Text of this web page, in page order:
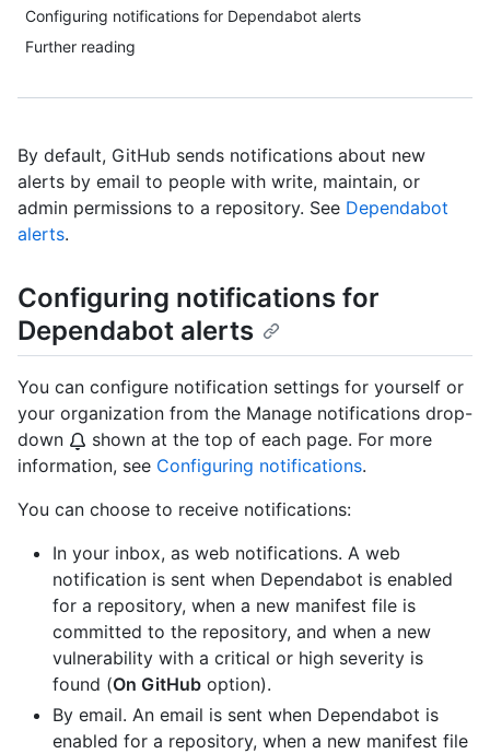
Configuring notifications for Dependabot alerts
Further reading
By default, GitHub sends notifications about new
alerts by email to people with write, maintain, or
admin permissions to a repository. See Dependabot
alerts.
Configuring notifications for
Dependabot alerts
You can configure notification settings for yourself or
your organization from the Manage notifications drop-
down
shown at the top of each page. For more
information, see Configuring notifications.
You can choose to receive notifications:
In your inbox, as web notifications. A web
notification is sent when Dependabot is enabled
for a repository, when a new manifest file is
committed to the repository, and when a new
vulnerability with a critical or high severity is
found (On GitHub option).
By email. An email is sent when Dependabot is
enabled for a repository, when a new manifest file